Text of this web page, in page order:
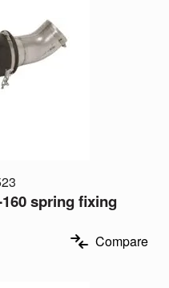
spring fixing
Compare